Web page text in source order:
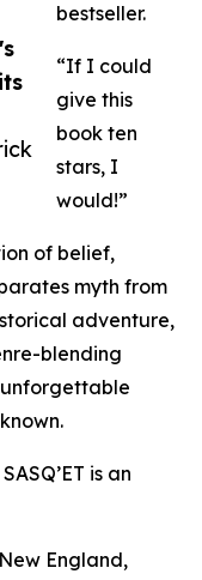
bestseller.
“If I could
give this
book ten
stars, I
would!”
of belief,
myth from
adventure,
blending
is an
England,